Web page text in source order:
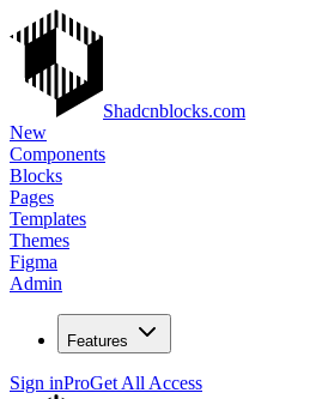
Shadcnblocks.com
New
Components
Blocks
Pages
Templates
Themes
Figma
Admin
Features
Sign inProGet All Access